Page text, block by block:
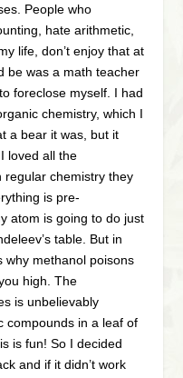
People who
hate arithmetic,
life, don’t enjoy that at
be was a math teacher
foreclose myself. I had
chemistry, which I
a bear it was, but it
loved all the
regular chemistry they
is pre-
atom is going to do just
table. But in
why methanol poisons
high. The
is unbelievably
compounds in a leaf of
is fun! So I decided
and if it didn’t work